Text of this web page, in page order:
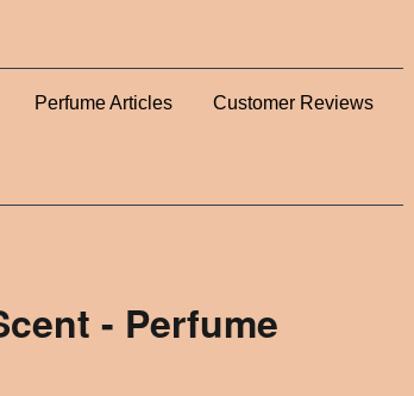
Perfume Articles Customer Reviews
- Perfume